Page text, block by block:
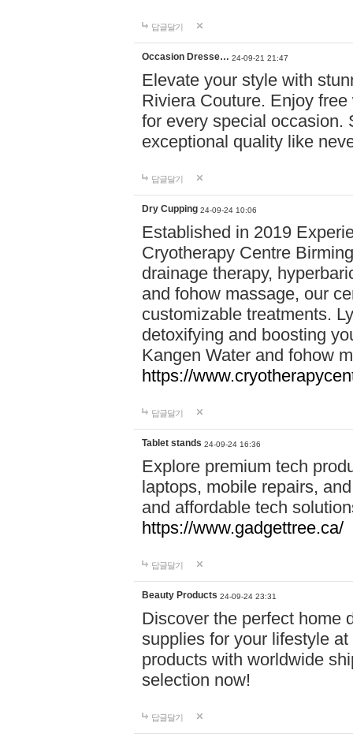
답글달기
Occasion Dresse… 24-09-21 21:47
Elevate your style with
Riviera Couture. Enjoy
for every special occasion.
exceptional quality like
답글달기
Dry Cupping 24-09-24 10:06
Established in 2019
Cryotherapy Centre
drainage therapy,
and fohow massage, our
customizable treatments.
detoxifying and boosting
Kangen Water and fohow
https://
답글달기
Tablet stands 24-09-24 16:36
Explore premium tech
laptops, mobile repairs,
and affordable tech
https://www.gadgettree.ca/
답글달기
Beauty Products 24-09-24 23:31
Discover the perfect home
supplies for your lifestyle
products with worldwide
selection now!
답글달기